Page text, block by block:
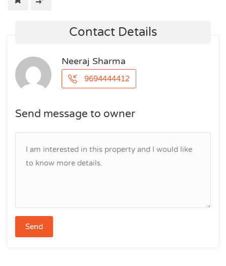
Contact Details
Neeraj Sharma
9694444412
Send message to owner